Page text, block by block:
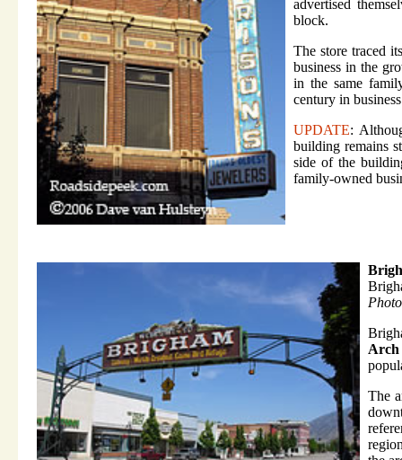
advertised
block.
The store traced
business in the
in the same
century in
UPDATE:
building remains
side of the
family-owned
Arch
The